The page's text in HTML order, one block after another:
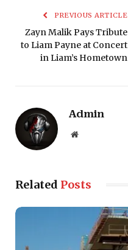
PREVIOUS ARTICLE
Zayn Malik Pays Tribute
to Liam Payne at Concert
in Liam’s Hometown
Admin
Website
Related Posts